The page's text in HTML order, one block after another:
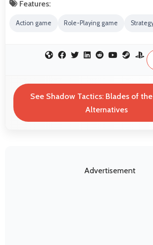
Features:
Action game Role-Playing game
See Shadow Tactics: Blades of
Alternatives
Advertisement